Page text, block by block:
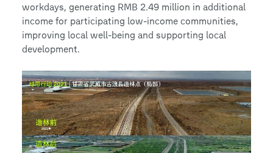
workdays, generating RMB 2.49 million in additional
income for participating low-income communities,
improving local well-being and supporting local
development.